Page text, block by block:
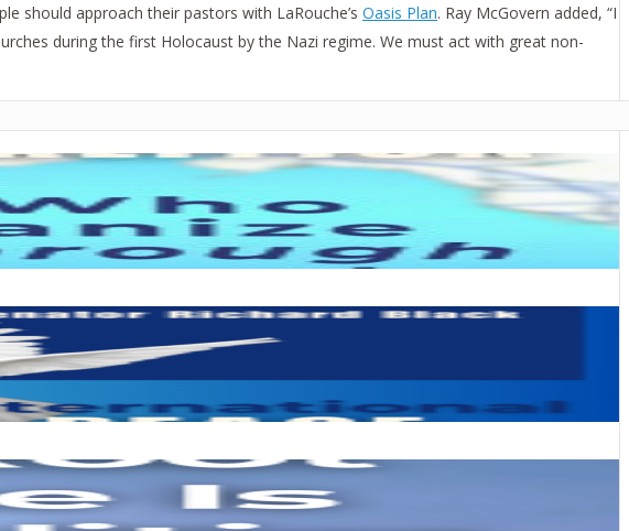
should approach their pastors with LaRouche’s Oasis Plan. Ray McGovern added, “I
during the first Holocaust by the Nazi regime. We must act with great non-